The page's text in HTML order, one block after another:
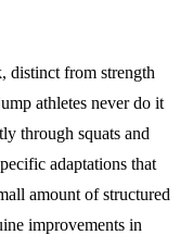
distinct from strength
athletes never do it
through squats and
adaptations that
amount of structured
improvements in